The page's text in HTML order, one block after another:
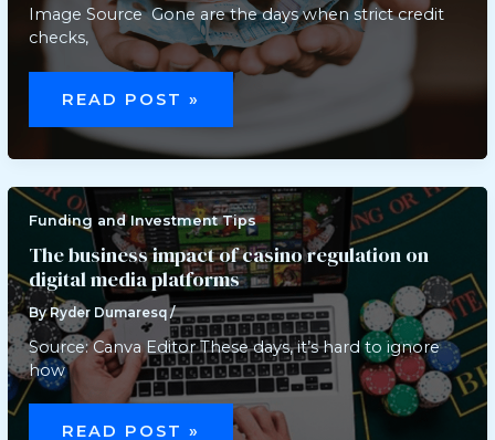
Image Source Gone are the days when strict credit
checks,
EXPLORING
FINTECH
SOLUTIONS:
A
NEW
ERA
ACCESSIBLE
FUNDING
READ POST »
Funding and Investment Tips
The business impact of casino regulation on
digital media platforms
ByRyder Dumaresq/
Source: Canva Editor These days, it’s hard to ignore
how
THE
BUSINESS
READ POST »